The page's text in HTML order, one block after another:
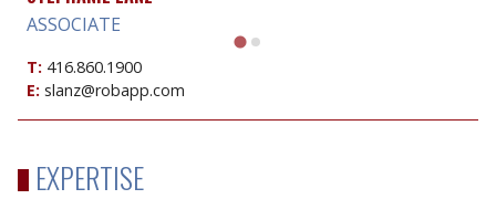
ASSOCIATE
T: 416.860.1900
E: slanz@robapp.com
EXPERTISE